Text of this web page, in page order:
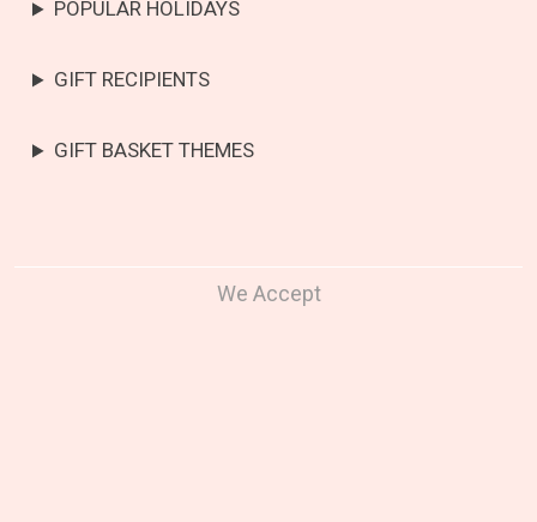
POPULAR HOLIDAYS
GIFT RECIPIENTS
GIFT BASKET THEMES
We Accept